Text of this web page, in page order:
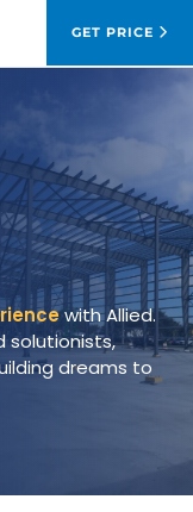
GET PRICE
with Allied.
solutionists,
dreams to